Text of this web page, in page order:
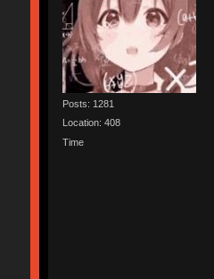
Posts: 1281
Location: 408
Time